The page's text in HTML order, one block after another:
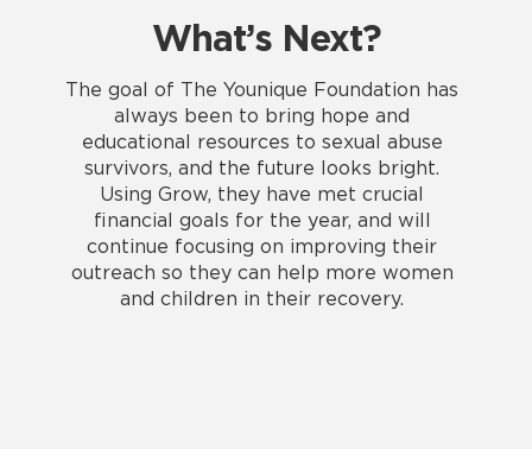
What’s Next?
The goal of The Younique Foundation has
always been to bring hope and
educational resources to sexual abuse
survivors, and the future looks bright.
Using Grow, they have met crucial
financial goals for the year, and will
continue focusing on improving their
outreach so they can help more women
and children in their recovery.